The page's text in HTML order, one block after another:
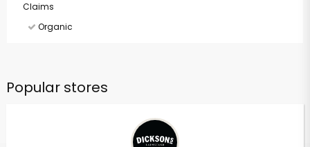
Claims
Organic
Popular stores